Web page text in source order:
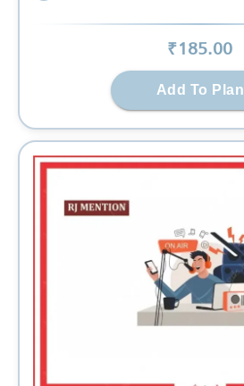
₹185.00
Add To Plan